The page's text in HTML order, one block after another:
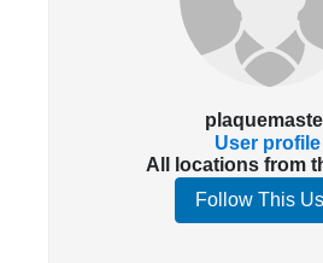
User profile
All locations from
Follow This